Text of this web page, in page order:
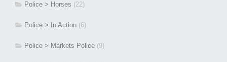
Police > Horses (22)
Police > In Action (6)
Police > Markets Police (9)